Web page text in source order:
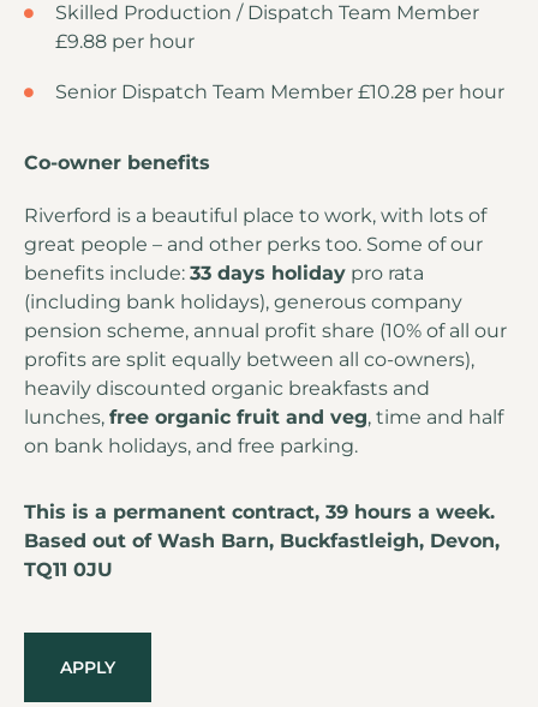
Skilled Production / Dispatch Team Member
£9.88 per hour
Senior Dispatch Team Member £10.28 per hour
Co-owner benefits
Riverford is a beautiful place to work, with lots of
great people – and other perks too. Some of our
benefits include: 33 days holiday pro rata
(including bank holidays), generous company
pension scheme, annual profit share (10% of all our
profits are split equally between all co-owners),
heavily discounted organic breakfasts and
lunches, free organic fruit and veg, time and half
on bank holidays, and free parking.
This is a permanent contract, 39 hours a week.
Based out of Wash Barn, Buckfastleigh, Devon,
TQ11 0JU
APPLY